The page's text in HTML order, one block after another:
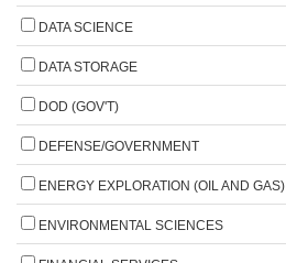
DATA SCIENCE
DATA STORAGE
DOD (GOV'T)
DEFENSE/GOVERNMENT
ENERGY EXPLORATION (OIL AND GAS)
ENVIRONMENTAL SCIENCES